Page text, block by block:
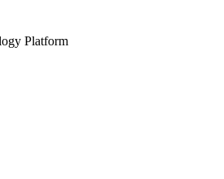
Platform